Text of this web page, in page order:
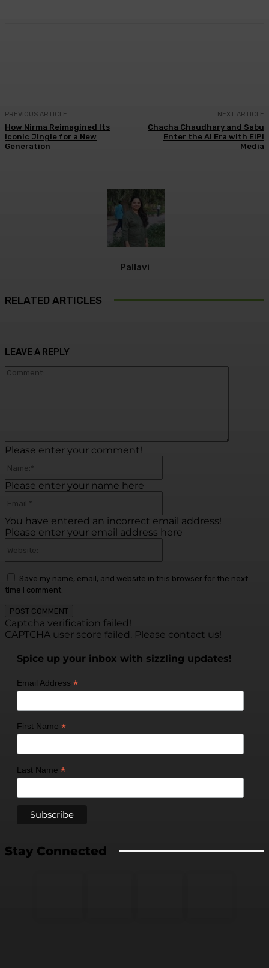
PREVIOUS ARTICLE
How Nirma Reimagined Its
Iconic Jingle for a New
Generation
NEXT ARTICLE
Chacha Chaudhary and Sabu
Enter the AI Era with EiPi
Media
Pallavi
RELATED ARTICLES
LEAVE A REPLY
Please enter your comment!
Please enter your name here
You have entered an incorrect email address!
Please enter your email address here
Save my name, email, and website in this browser for the next
time I comment.
Captcha verification failed!
CAPTCHA user score failed. Please contact us!
Spice up your inbox with sizzling updates!
Email Address *
First Name *
Last Name *
Stay Connected